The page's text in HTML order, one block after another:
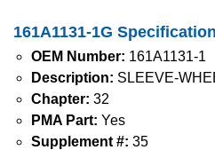
161A1131-1G
OEM Number: 161A1131-1
Description: SLEEVE-
Chapter: 32
PMA Part: Yes
Supplement #: 35